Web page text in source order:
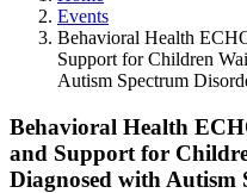
Events
Behavioral Health
Support for Children
Autism Spectrum
Behavioral Health
and Support for
Diagnosed with Autism